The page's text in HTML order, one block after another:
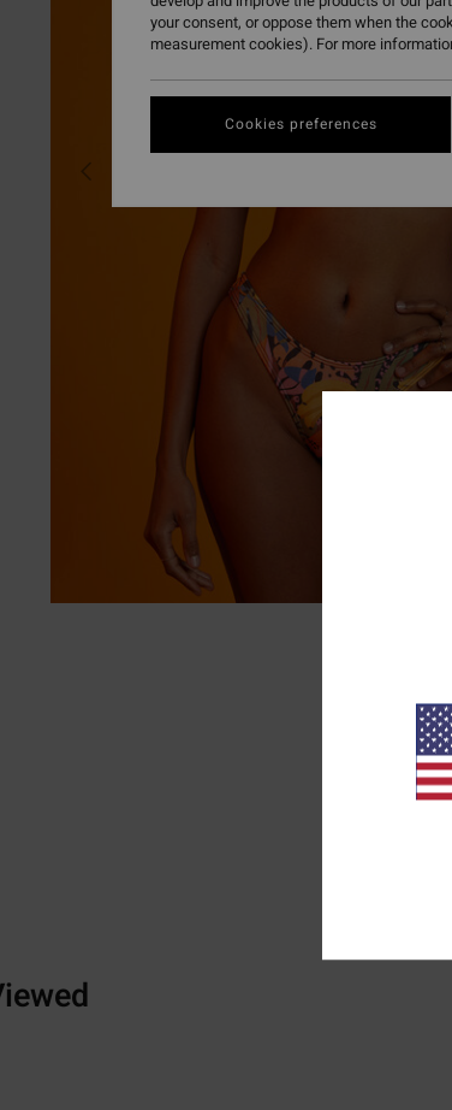
your consent, or oppose them when the
measurement cookies). For more
Cookies preferences